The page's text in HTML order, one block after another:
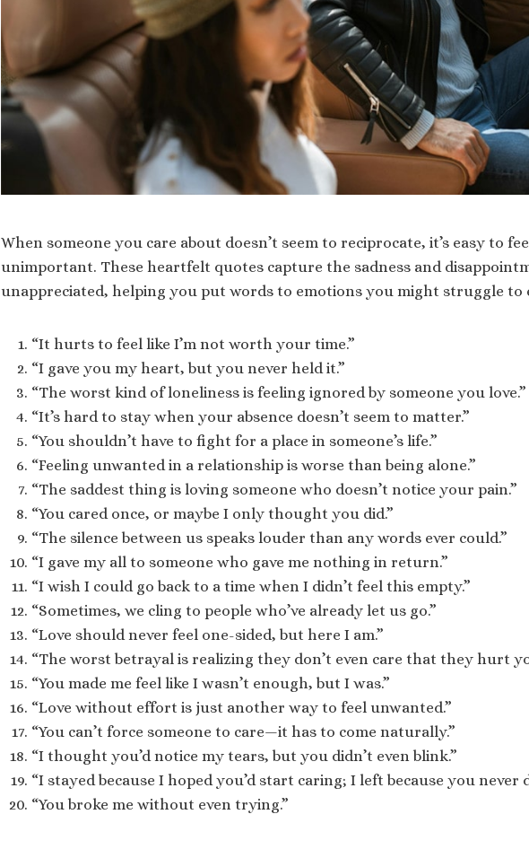
When someone you care about doesn’t seem to reciprocate, it’s easy to
unimportant. These heartfelt quotes capture the sadness and
unappreciated, helping you put words to emotions you might struggle to
“It hurts to feel like I’m not worth your time.”
“I gave you my heart, but you never held it.”
“The worst kind of loneliness is feeling ignored by someone you love.”
“It’s hard to stay when your absence doesn’t seem to matter.”
“You shouldn’t have to fight for a place in someone’s life.”
“Feeling unwanted in a relationship is worse than being alone.”
“The saddest thing is loving someone who doesn’t notice your pain.”
“You cared once, or maybe I only thought you did.”
“The silence between us speaks louder than any words ever could.”
“I gave my all to someone who gave me nothing in return.”
“I wish I could go back to a time when I didn’t feel this empty.”
“Sometimes, we cling to people who’ve already let us go.”
“Love should never feel one-sided, but here I am.”
“The worst betrayal is realizing they don’t even care that they hurt
“You made me feel like I wasn’t enough, but I was.”
“Love without effort is just another way to feel unwanted.”
“You can’t force someone to care—it has to come naturally.”
“I thought you’d notice my tears, but you didn’t even blink.”
“I stayed because I hoped you’d start caring; I left because you never
“You broke me without even trying.”